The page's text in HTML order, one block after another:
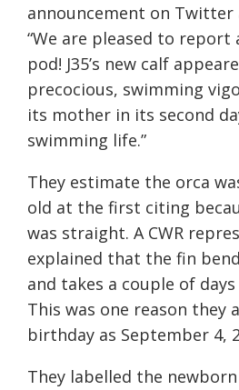
announcement on Twitter
“We are pleased to report
pod! J35’s new calf
precocious, swimming
its mother in its second
swimming life.”
They estimate the orca
old at the first citing
was straight. A CWR
explained that the fin
and takes a couple of
This was one reason they
birthday as September 4,
They labelled the